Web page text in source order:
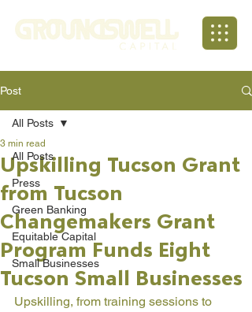
Post
All Posts
Press
Green Banking
Equitable Capital
Small Businesses
All Posts
Upskilling Tucson Grant
from Tucson
Changemakers Grant
Program Funds Eight
Tucson Small Businesses
3 min read
Upskilling, from training sessions to